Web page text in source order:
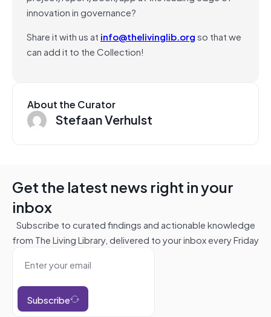
innovation in governance?
Share it with us at info@thelivinglib.orgso that we
can add it to the Collection!
About the Curator
Stefaan Verhulst
Get the latest news right in your
inbox
Subscribe to curated findings and actionable knowledge
from The Living Library, delivered to your inbox every Friday
Subscribe